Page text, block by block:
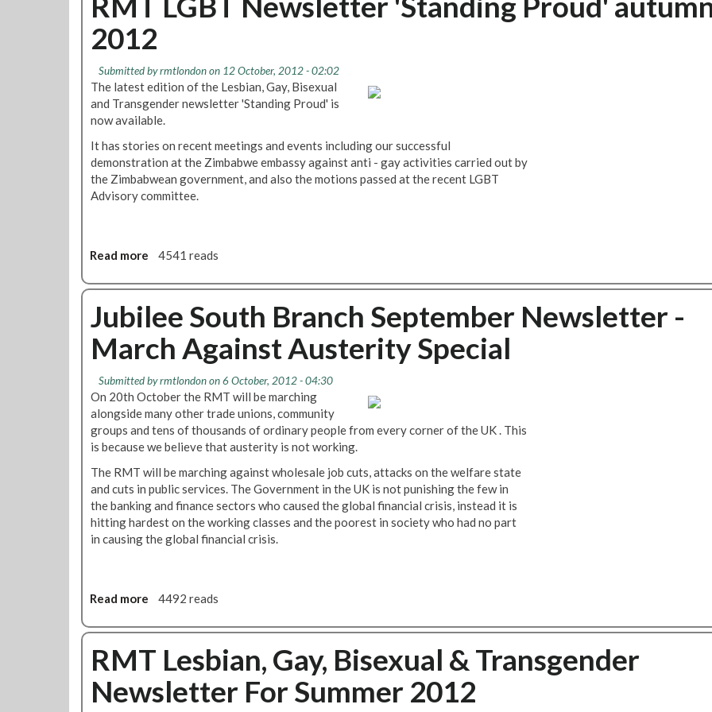
i
c
e
D
c
e
p
a
n
h
O
t
o
b
e
r
N
e
w
e
r
R
M
L
o
n
d
o
n
C
a
c
t
o
b
e
r
N
e
w
l
e
t
t
e
2012
Submitted byrmtlondonon 12 October, 2012 - 02:02
The latest edition of the Lesbian, Gay, Bisexual
and Transgender newsletter 'Standing Proud' is
now available.
It has stories on recent meetings and events including our successful
demonstration at the Zimbabwe embassy against anti - gay activities carried out by
the Zimbabwean government, and also the motions passed at the recent LGBT
Advisory committee.
Read more
o
u
t
M
L
G
B
T
N
e
w
s
l
e
t
a
n
d
4541 reads
Jubilee South Branch September Newsletter -
March Against Austerity Special
Submitted byrmtlondonon 6 October, 2012 - 04:30
On 20th October the RMT will be marching
alongside many other trade unions, community
groups and tens of thousands of ordinary people from every corner of the UK . This
is because we believe that austerity is not working.
The RMT will be marching against wholesale job cuts, attacks on the welfare state
and cuts in public services. The Government in the UK is not punishing the few in
the banking and finance sectors who caused the global financial crisis, instead it is
hitting hardest on the working classes and the poorest in society who had no part
in causing the global financial crisis.
Read more
o
u
u
4492 reads
RMT Lesbian, Gay, Bisexual & Transgender
Newsletter For Summer 2012